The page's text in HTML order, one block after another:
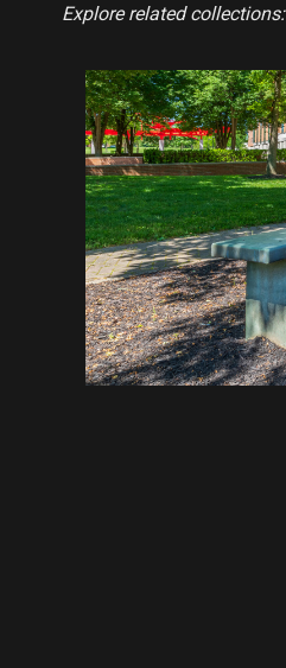
Explore related collections: